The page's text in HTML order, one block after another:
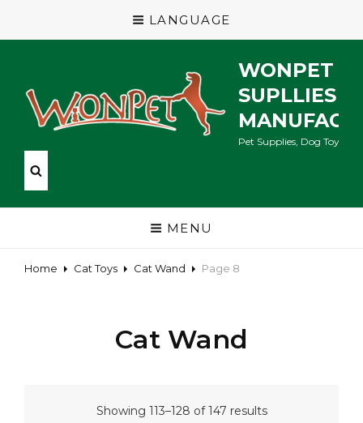
LANGUAGE
WONPET
SUPLLIES
Pet Supplies, Dog Toys,
MENU
Home Cat Toys Cat Wand Page 8
Cat Wand
Showing 113–128 of 147 results